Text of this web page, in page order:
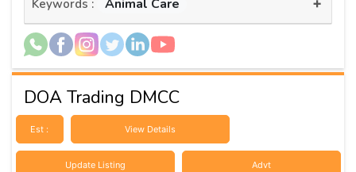
Keywords : Animal Care
DOA Trading DMCC
Est : View Details
Update Listing Advt